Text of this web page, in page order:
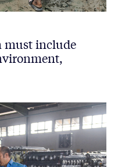
must include